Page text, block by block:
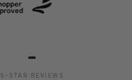
-
5-STAR REVIEWS